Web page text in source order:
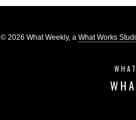
© 2026 What Weekly, a What Works